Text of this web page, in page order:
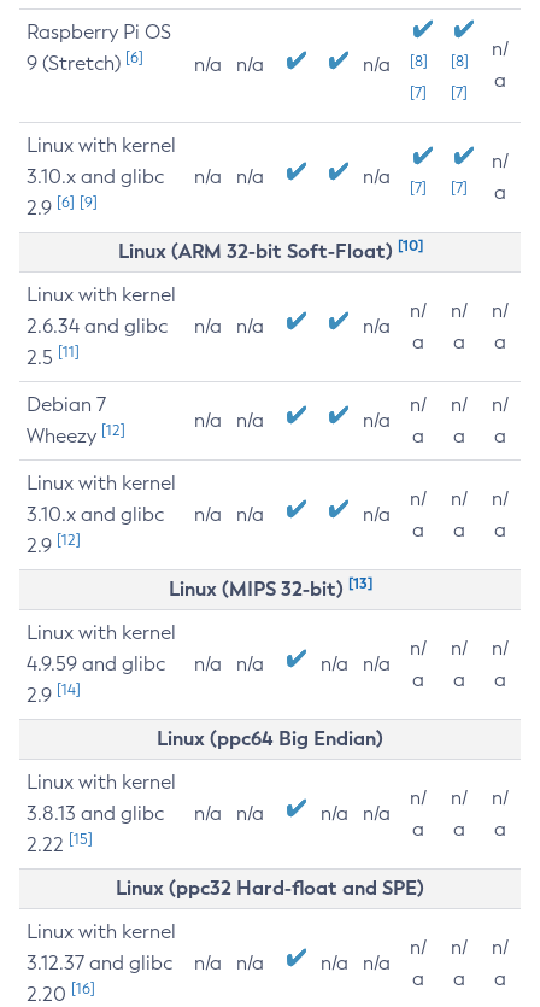
Raspberry Pi OS
9 (Stretch) [6] n/a n/a n/a
[8]
[7]
[8]
[7]
n/
a
Linux with kernel
3.10.x and glibc
2.9 [6] [9]
n/a n/a n/a [7] [7]
n/
a
Linux (ARM 32-bit Soft-Float) [10]
Linux with kernel
2.6.34 and glibc
2.5 [11]
n/a n/a n/a
n/
a
n/
a
n/
a
Debian 7
Wheezy [12] n/a n/a n/a
n/
a
n/
a
n/
a
Linux with kernel
3.10.x and glibc
2.9 [12]
n/a n/a n/a
n/
a
n/
a
n/
a
Linux (MIPS 32-bit) [13]
Linux with kernel
4.9.59 and glibc
2.9 [14]
n/a n/a n/a n/a
n/
a
n/
a
n/
a
Linux (ppc64 Big Endian)
Linux with kernel
3.8.13 and glibc
2.22 [15]
n/a n/a n/a n/a
n/
a
n/
a
n/
a
Linux (ppc32 Hard-float and SPE)
Linux with kernel
3.12.37 and glibc
2.20 [16]
n/a n/a n/a n/a
n/
a
n/
a
n/
a